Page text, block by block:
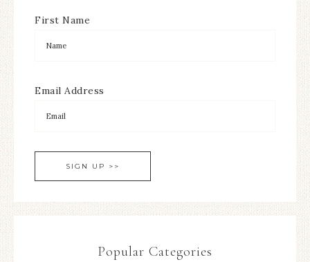
First Name
Email Address
Popular Categories